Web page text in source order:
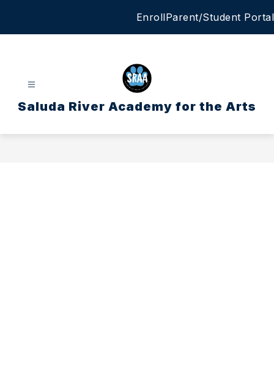
EnrollParent/Student Portal
Saluda River Academy for the Arts